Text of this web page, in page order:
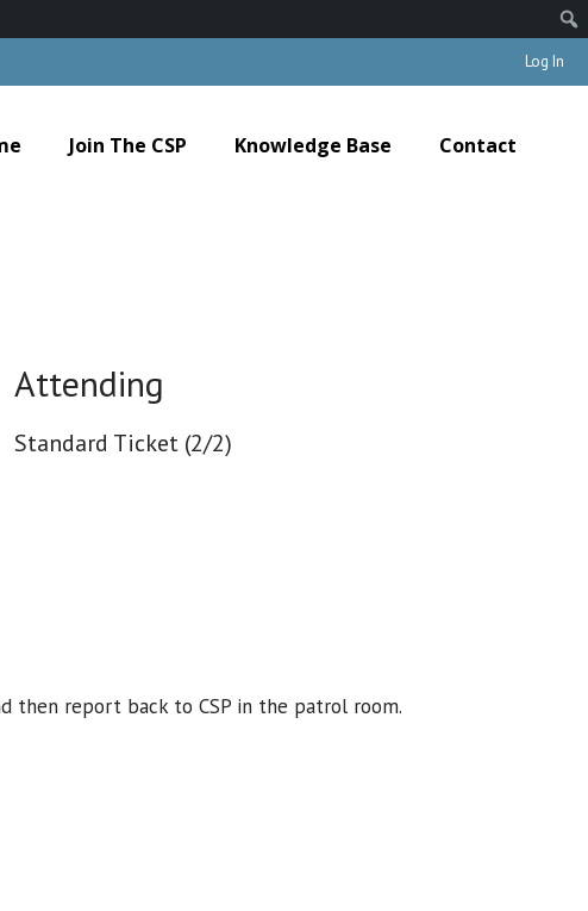
Log In
Join The CSP Knowledge Base Contact
Attending
Standard Ticket (2/2)
then report back to CSP in the patrol room.